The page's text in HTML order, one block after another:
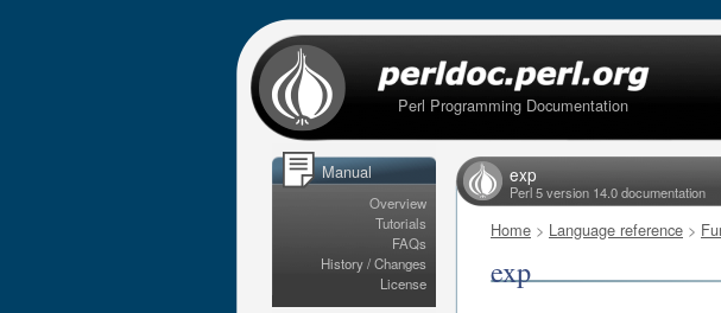
Perl Programming Documentation
Manual
Overview
Tutorials
FAQs
History / Changes
License
exp
Perl 5 version 14.0 documentation
Home > Language reference >
exp